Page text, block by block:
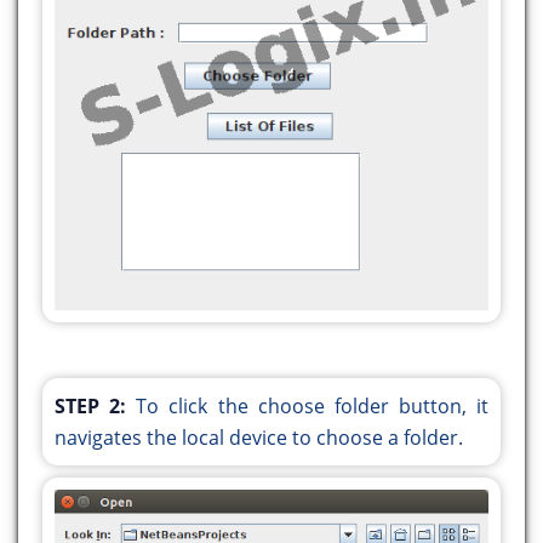
jLabel1.setText("List of Files In Folder");
jLabel2.setText("Folder Path :");
public void
jButton1ActionPerformed(evt);
}
});
jTextArea1.setColumns(20);
jTextArea1.setRows(5);
STEP 2: To click the choose folder button, it
navigates the local device to choose a folder.